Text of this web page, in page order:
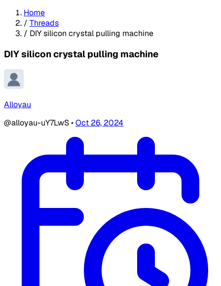
Home
/ Threads
/ DIY silicon crystal pulling machine
DIY silicon crystal pulling machine
Alloyau
@alloyau-uY7LwS•Oct 26, 2024